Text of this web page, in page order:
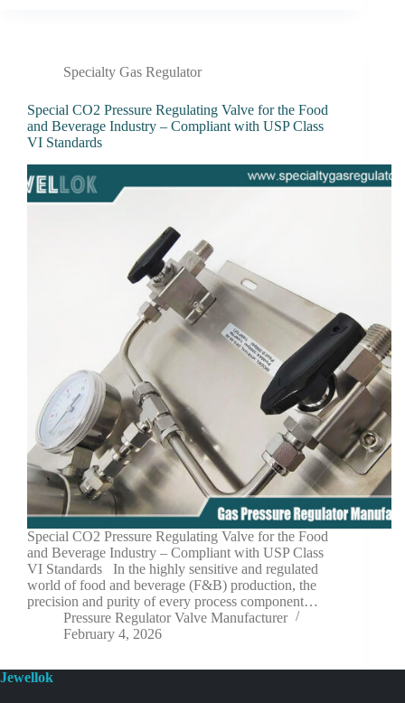
Specialty Gas Regulator
Special CO2 Pressure Regulating Valve for the Food
and Beverage Industry – Compliant with USP Class
VI Standards
Special CO2 Pressure Regulating Valve for the Food
and Beverage Industry – Compliant with USP Class
VI Standards In the highly sensitive and regulated
world of food and beverage (F&B) production, the
precision and purity of every process component…
Pressure Regulator Valve Manufacturer
February 4, 2026
Jewellok